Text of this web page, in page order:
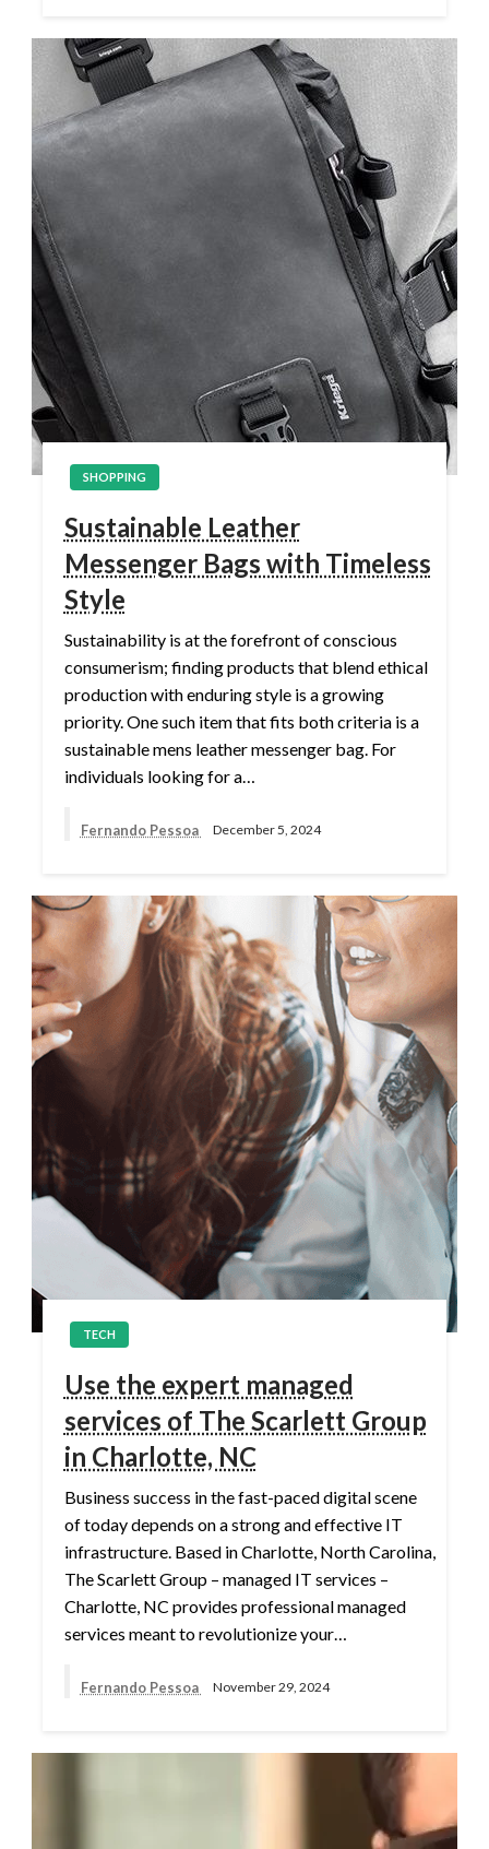
SHOPPING
Sustainable Leather
Messenger Bags with Timeless
Style
Sustainability is at the forefront of conscious
consumerism; finding products that blend ethical
production with enduring style is a growing
priority. One such item that fits both criteria is a
sustainable mens leather messenger bag. For
individuals looking for a…
Fernando Pessoa December 5, 2024
TECH
Use the expert managed
services of The Scarlett Group
in Charlotte, NC
Business success in the fast-paced digital scene
of today depends on a strong and effective IT
infrastructure. Based in Charlotte, North Carolina,
The Scarlett Group – managed IT services –
Charlotte, NC provides professional managed
services meant to revolutionize your…
Fernando Pessoa November 29, 2024